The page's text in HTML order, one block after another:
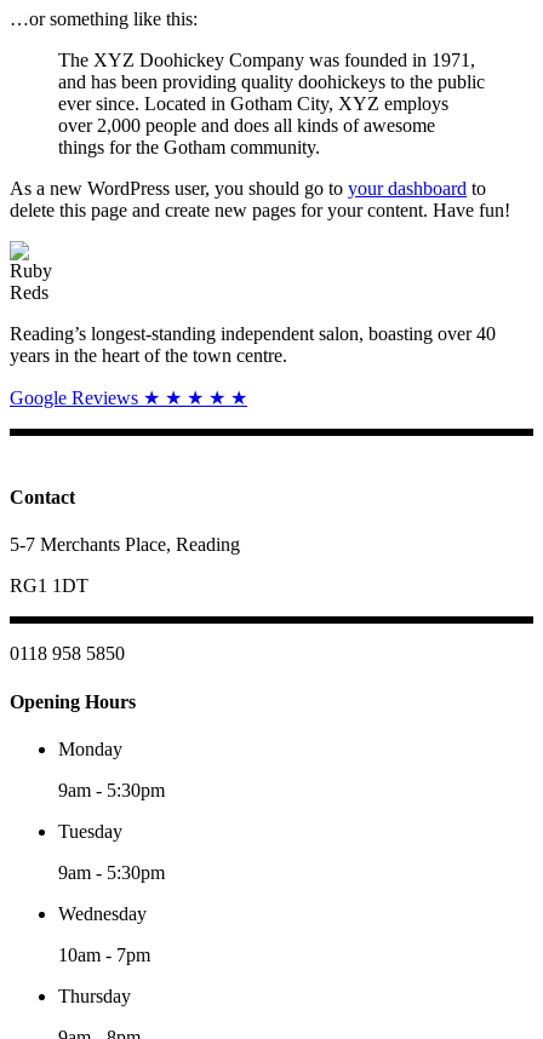
…or something like this:
The XYZ Doohickey Company was founded in 1971,
and has been providing quality doohickeys to the public
ever since. Located in Gotham City, XYZ employs
over 2,000 people and does all kinds of awesome
things for the Gotham community.
As a new WordPress user, you should go to your dashboard to
delete this page and create new pages for your content. Have fun!
Reading’s longest-standing independent salon, boasting over 40
years in the heart of the town centre.
Google Reviews ★ ★ ★ ★ ★
Contact
5-7 Merchants Place, Reading
RG1 1DT
0118 958 5850
Opening Hours
Monday
9am - 5:30pm
Tuesday
9am - 5:30pm
Wednesday
10am - 7pm
Thursday